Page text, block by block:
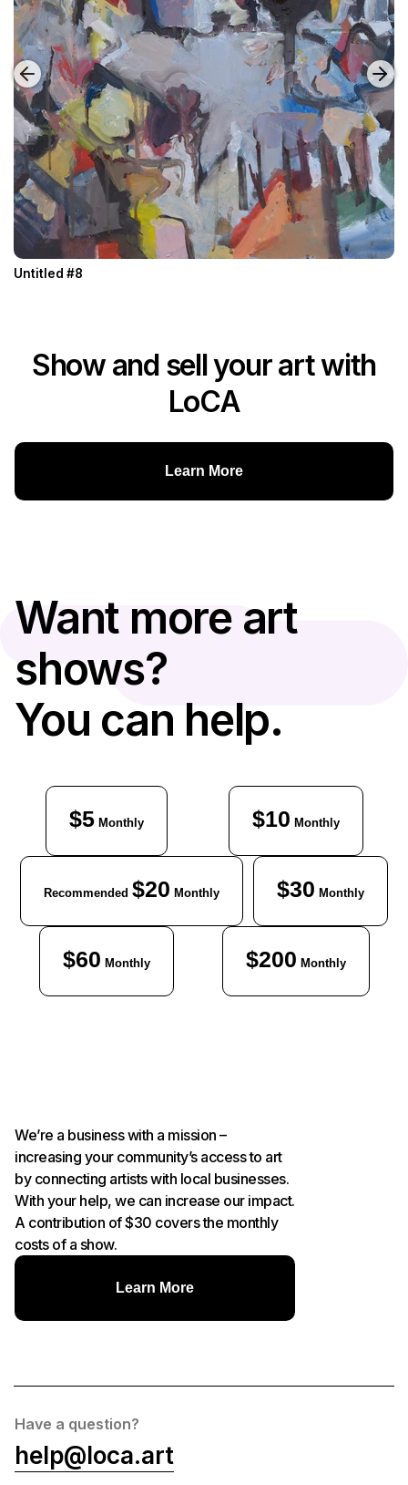
Untitled #8
Show and sell your art with
LoCA
Learn More
Want more art
shows?
You can help.
$5Monthly $10 Monthly
Recommended $20 Monthly $30 Monthly
$60 Monthly $200 Monthly
We’re a business with a mission –
increasing your community’s access to art
by connecting artists with local businesses.
With your help, we can increase our impact.
A contribution of $30 covers the monthly
costs of a show.
Learn More
Have a question?
help@loca.art